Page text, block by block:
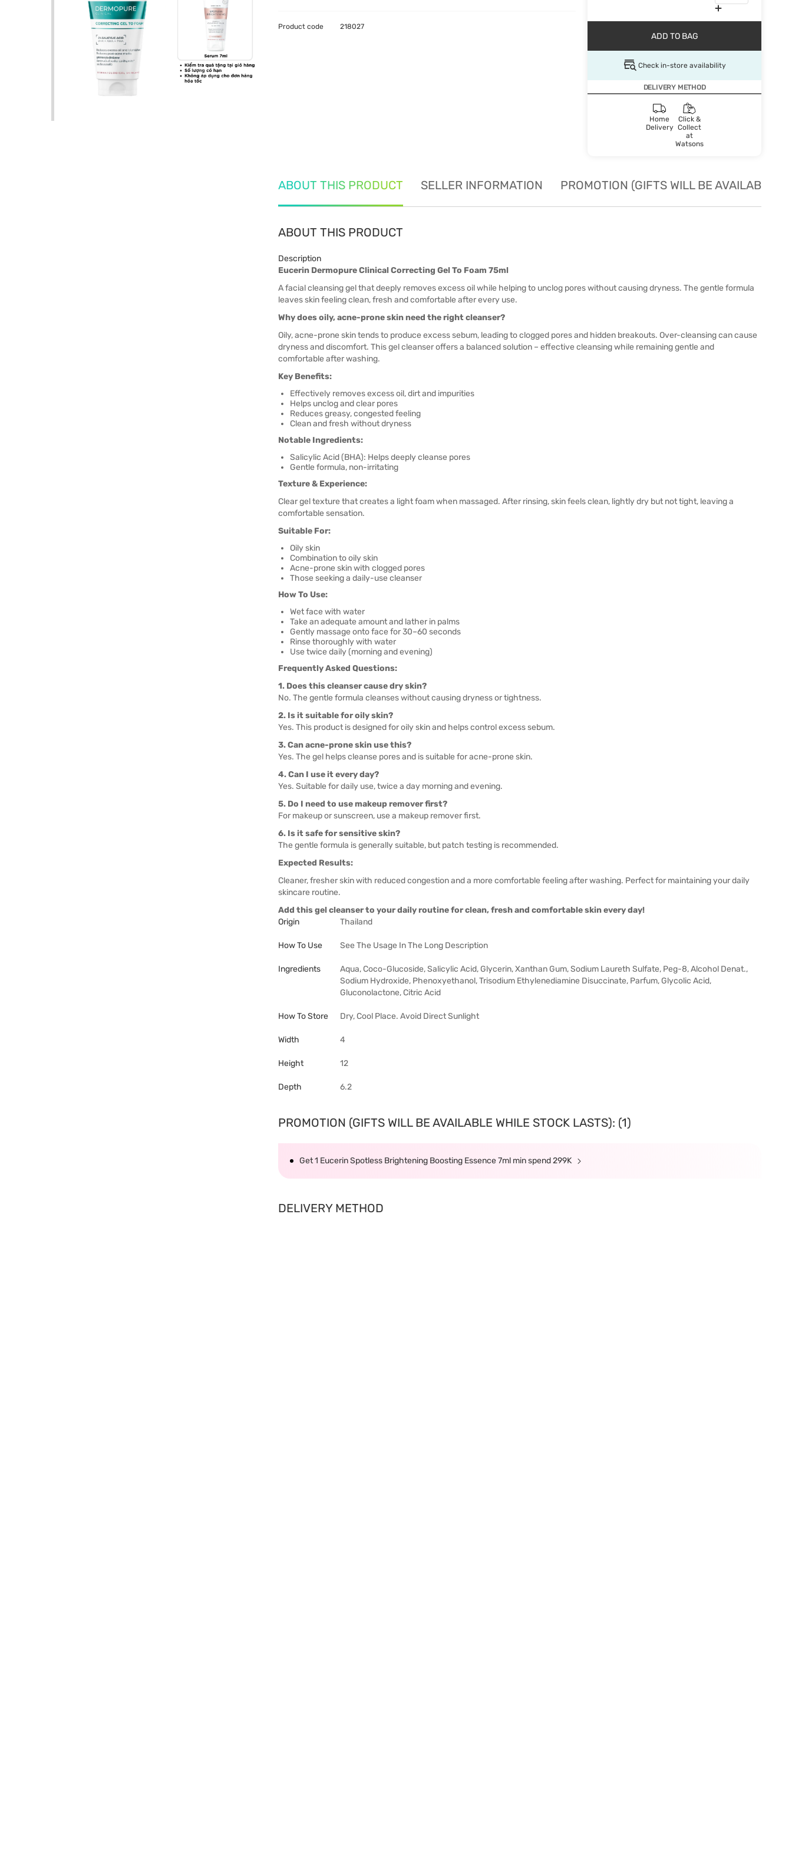
ADD TO BAG
Check in-store availability
DELIVERY METHOD
Home
Delivery
Click &
Collect
at
Watsons
Product code 218027
ABOUT THIS PRODUCT SELLER INFORMATION PROMOTION (GIFTS WILL BE AVAILABLE
ABOUT THIS PRODUCT
Description
Eucerin Dermopure Clinical Correcting Gel To Foam 75ml
A facial cleansing gel that deeply removes excess oil while helping to unclog pores without causing dryness. The gentle formula
leaves skin feeling clean, fresh and comfortable after every use.
Why does oily, acne-prone skin need the right cleanser?
Oily, acne-prone skin tends to produce excess sebum, leading to clogged pores and hidden breakouts. Over-cleansing can cause
dryness and discomfort. This gel cleanser offers a balanced solution – effective cleansing while remaining gentle and
comfortable after washing.
Key Benefits:
Effectively removes excess oil, dirt and impurities
Helps unclog and clear pores
Reduces greasy, congested feeling
Clean and fresh without dryness
Notable Ingredients:
Salicylic Acid (BHA): Helps deeply cleanse pores
Gentle formula, non-irritating
Texture & Experience:
Clear gel texture that creates a light foam when massaged. After rinsing, skin feels clean, lightly dry but not tight, leaving a
comfortable sensation.
Suitable For:
Oily skin
Combination to oily skin
Acne-prone skin with clogged pores
Those seeking a daily-use cleanser
How To Use:
Wet face with water
Take an adequate amount and lather in palms
Gently massage onto face for 30–60 seconds
Rinse thoroughly with water
Use twice daily (morning and evening)
Frequently Asked Questions:
1. Does this cleanser cause dry skin?
No. The gentle formula cleanses without causing dryness or tightness.
2. Is it suitable for oily skin?
Yes. This product is designed for oily skin and helps control excess sebum.
3. Can acne-prone skin use this?
Yes. The gel helps cleanse pores and is suitable for acne-prone skin.
4. Can I use it every day?
Yes. Suitable for daily use, twice a day morning and evening.
5. Do I need to use makeup remover first?
For makeup or sunscreen, use a makeup remover first.
6. Is it safe for sensitive skin?
The gentle formula is generally suitable, but patch testing is recommended.
Expected Results:
Cleaner, fresher skin with reduced congestion and a more comfortable feeling after washing. Perfect for maintaining your daily
skincare routine.
Add this gel cleanser to your daily routine for clean, fresh and comfortable skin every day!
Origin
Thailand
How To Use See The Usage In The Long Description
Ingredients
Aqua, Coco-Glucoside, Salicylic Acid, Glycerin, Xanthan Gum, Sodium Laureth Sulfate, Peg-8, Alcohol Denat.,
Sodium Hydroxide, Phenoxyethanol, Trisodium Ethylenediamine Disuccinate, Parfum, Glycolic Acid,
Gluconolactone, Citric Acid
How To Store Dry, Cool Place. Avoid Direct Sunlight
Width 4
Height 12
Depth 6.2
PROMOTION (GIFTS WILL BE AVAILABLE WHILE STOCK LASTS): (1)
Get 1 Eucerin Spotless Brightening Boosting Essence 7ml min spend 299K
DELIVERY METHOD